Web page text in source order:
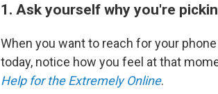
1. Ask yourself why you're
When you want to reach for your
today, notice how you feel at that
Help for the Extremely Online.